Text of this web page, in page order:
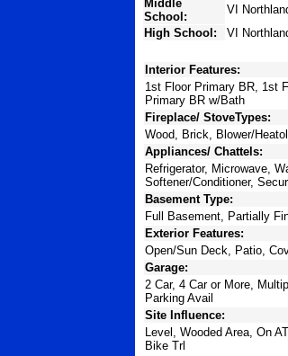
Middle
School:
VI
High School:
VI
Interior Features:
1st Floor Primary BR, 1st
Primary BR w/Bath
Fireplace/ StoveTypes:
Wood, Brick, Blower/
Appliances/ Chattels:
Refrigerator, Microwave,
Softener/Conditioner,
Basement Type:
Full Basement, Partially
Exterior Features:
Open/Sun Deck, Patio,
Garage:
2 Car, 4 Car or More,
Parking Avail
Site Influence:
Level, Wooded Area, On
Bike Trl